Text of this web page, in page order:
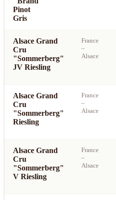
Pinot
Gris
Alsace Grand
Cru
"Sommerberg"
JV Riesling
France
–
Alsace
Alsace Grand
Cru
"Sommerberg"
Riesling
France
–
Alsace
Alsace Grand
Cru
"Sommerberg"
V Riesling
France
–
Alsace